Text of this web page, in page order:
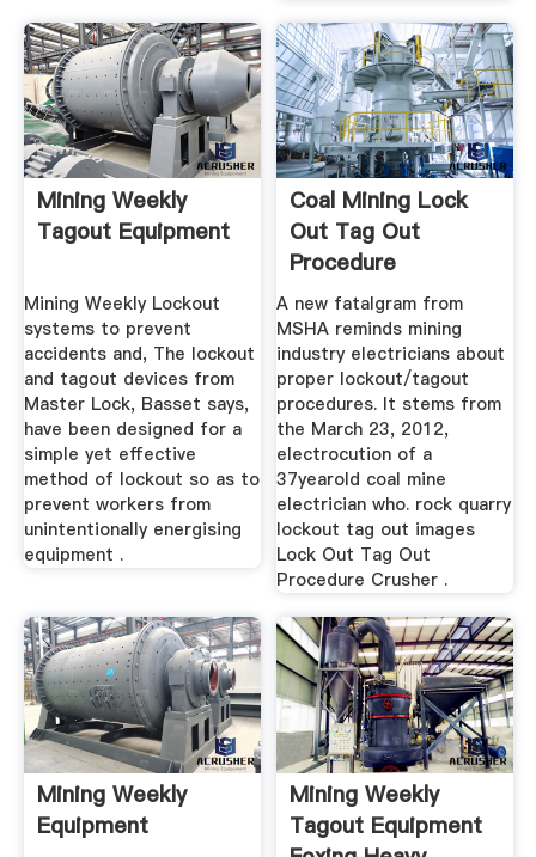
Mining Weekly
Tagout Equipment
Mining Weekly Lockout
systems to prevent
accidents and, The lockout
and tagout devices from
Master Lock, Basset says,
have been designed for a
simple yet effective
method of lockout so as to
prevent workers from
unintentionally energising
equipment .
Coal Mining Lock
Out Tag Out
Procedure
A new fatalgram from
MSHA reminds mining
industry electricians about
proper lockout/tagout
procedures. It stems from
the March 23, 2012,
electrocution of a
37yearold coal mine
electrician who. rock quarry
lockout tag out images
Lock Out Tag Out
Procedure Crusher .
Mining Weekly
Equipment
Mining Weekly
Tagout Equipment